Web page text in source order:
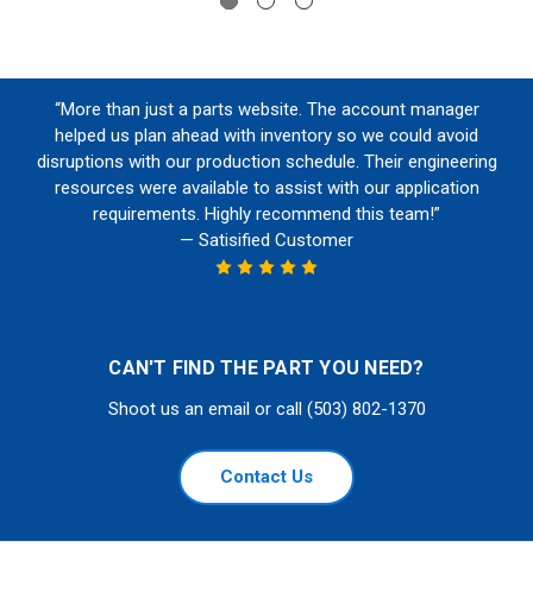
“More than just a parts website. The account manager
helped us plan ahead with inventory so we could avoid
disruptions with our production schedule. Their engineering
resources were available to assist with our application
requirements. Highly recommend this team!”
— Satisified Customer
CAN'T FIND THE PART YOU NEED?
Shoot us an email or call (503) 802-1370
Contact Us